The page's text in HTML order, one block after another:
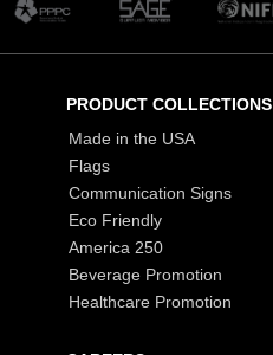
PRODUCT COLLECTIONS
Made in the USA
Flags
Communication Signs
Eco Friendly
America 250
Beverage Promotion
Healthcare Promotion